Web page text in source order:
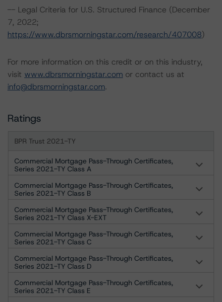
-- Legal Criteria for U.S. Structured Finance (December
7, 2022;
https://www.dbrsmorningstar.com/research/407008)
For more information on this credit or on this industry,
visit www.dbrsmorningstar.com or contact us at
info@dbrsmorningstar.com.
Ratings
BPR Trust 2021-TY
Commercial Mortgage Pass-Through Certificates,
Series 2021-TY Class A
Commercial Mortgage Pass-Through Certificates,
Series 2021-TY Class B
Commercial Mortgage Pass-Through Certificates,
Series 2021-TY Class X-EXT
Commercial Mortgage Pass-Through Certificates,
Series 2021-TY Class C
Commercial Mortgage Pass-Through Certificates,
Series 2021-TY Class D
Commercial Mortgage Pass-Through Certificates,
Series 2021-TY Class E